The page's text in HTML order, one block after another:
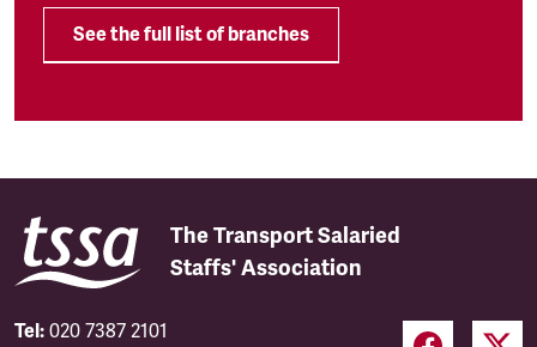
See the full list of branches
The Transport Salaried
Staffs' Association
Tel: 020 7387 2101